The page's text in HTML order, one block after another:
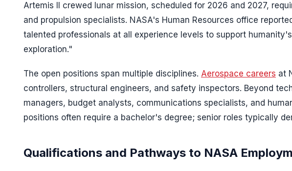
Artemis II crewed lunar mission, scheduled for 2026 and 2027,
and propulsion specialists. NASA's Human Resources office
talented professionals at all experience levels to support
exploration."
The open positions span multiple disciplines. Aerospace careers at
controllers, structural engineers, and safety inspectors. Beyond
managers, budget analysts, communications specialists, and
positions often require a bachelor's degree; senior roles typically
Qualifications and Pathways to NASA